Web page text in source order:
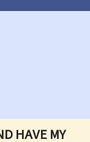
HAVE MY
particular work?